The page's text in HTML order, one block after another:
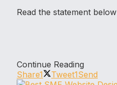
Read the statement below
Continue Reading
Share1 Tweet1Send